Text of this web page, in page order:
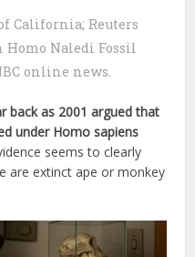
California; Reuters
Homo Naledi Fossil
online news.
back as 2001 argued that
under Homo sapiens
seems to clearly
are extinct ape or monkey